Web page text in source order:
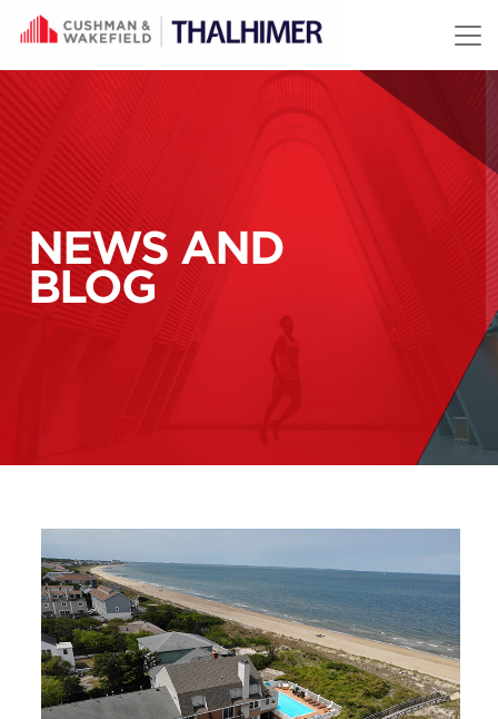
Skip to content
NEWS AND
BLOG